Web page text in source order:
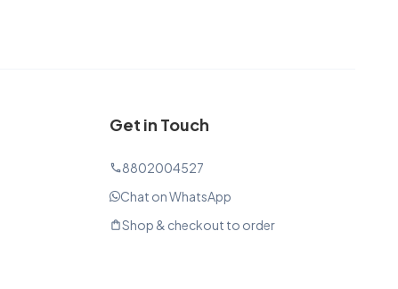
Get in Touch
phone8802004527
Chat on WhatsApp
shopping_bagShop & checkout to order